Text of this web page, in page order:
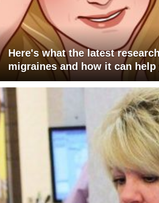
Here's what the latest
migraines and how it can help